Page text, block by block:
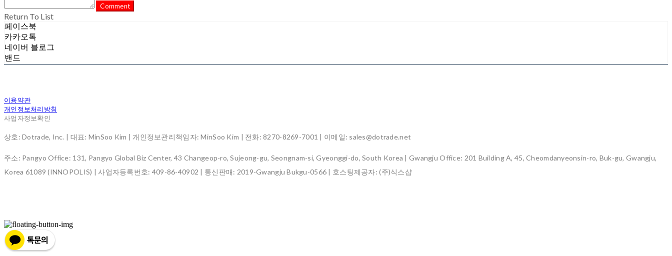
Comment
Return To List
페이스북
카카오톡
네이버 블로그
밴드
이용약관
개인정보처리방침
사업자정보확인
상호: Dotrade, Inc. | 대표: MinSoo Kim | 개인정보관리책임자: MinSoo Kim | 전화: 8270-8269-7001 | 이메일: sales@dotrade.net
주소: Pangyo Office: 131, Pangyo Global Biz Center, 43 Changeop-ro, Sujeong-gu, Seongnam-si, Gyeonggi-do, South Korea | Gwangju Office: 201 Building A, 45, Cheomdanyeonsin-ro, Buk-gu, Gwangju,
Korea 61089 (INNOPOLIS) | 사업자등록번호: 409-86-40902 | 통신판매: 2019-Gwangju Bukgu-0566 | 호스팅제공자: (주)식스샵